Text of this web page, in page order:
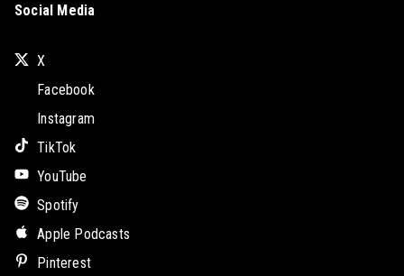
Social Media
X
Facebook
Instagram
TikTok
YouTube
Spotify
Apple Podcasts
Pinterest